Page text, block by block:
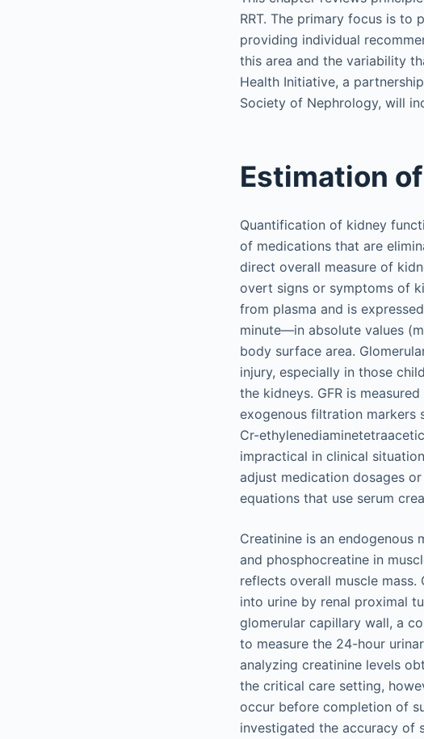
RRT. The primary focus is
providing individual
this area and the variability
Health Initiative, a
Society of Nephrology, will
Estimation
Quantification of kidney
of medications that are
direct overall measure of
overt signs or symptoms of
from plasma and is
minute—in absolute values
body surface area.
injury, especially in those
the kidneys. GFR is
exogenous filtration markers
Cr-
impractical in clinical
adjust medication dosages
equations that use serum
Creatinine is an
and phosphocreatine in
reflects overall muscle
into urine by renal proximal
glomerular capillary wall, a
to measure the 24-hour
analyzing creatinine levels
the critical care setting,
occur before completion of
investigated the accuracy of